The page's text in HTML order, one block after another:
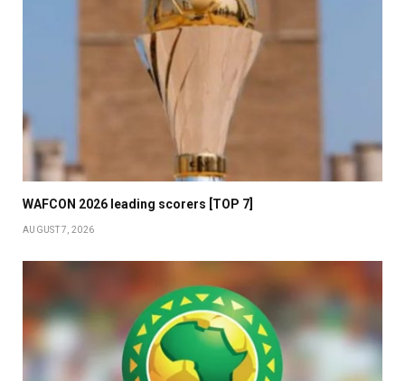
WAFCON 2026 leading scorers [TOP 7]
AUGUST 7, 2026